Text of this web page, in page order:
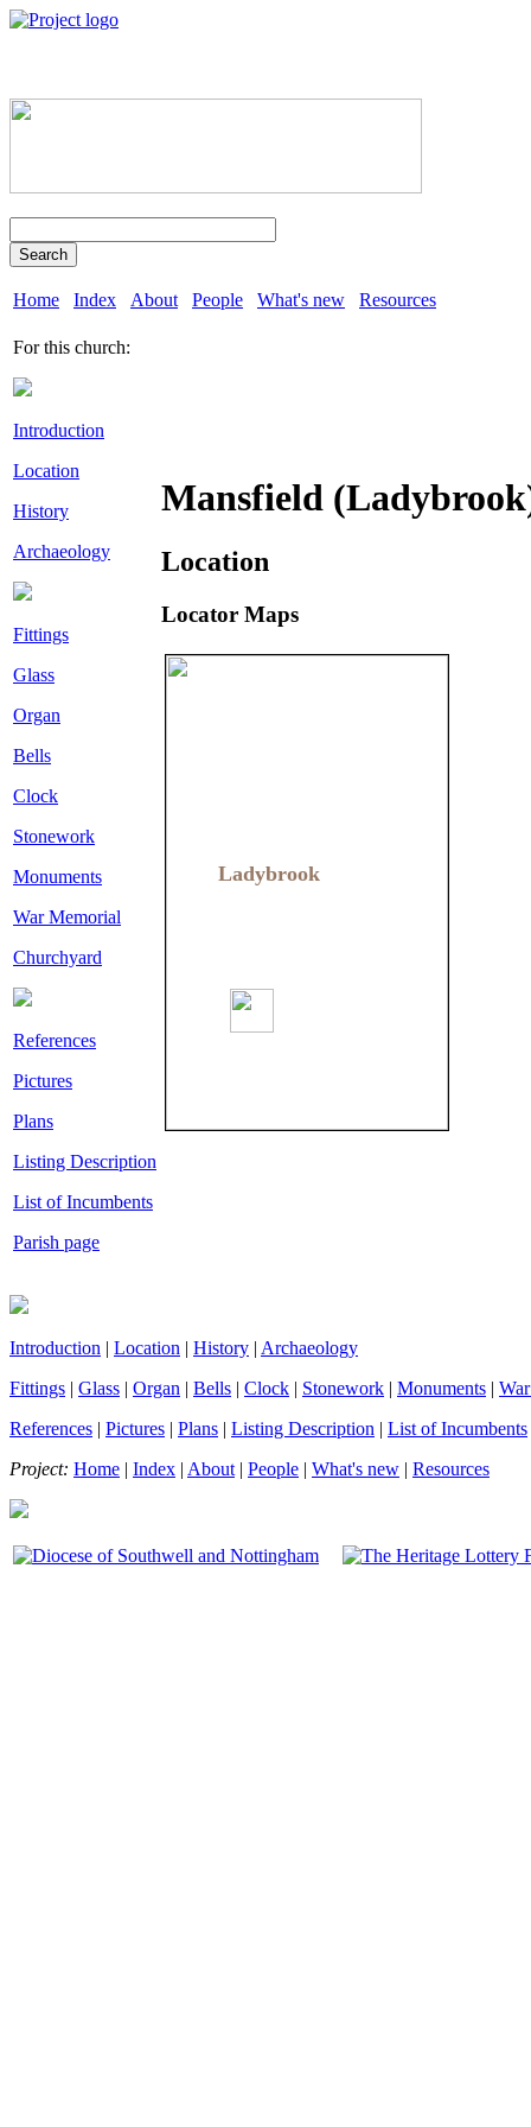
Search
Home Index About People What's new Resources
For this church:
Introduction
Location
History
Archaeology
Fittings
Glass
Organ
Bells
Clock
Stonework
Monuments
War Memorial
Churchyard
References
Pictures
Plans
Listing Description
List of Incumbents
Parish page
Mansfield
Location
Locator Maps
Ladybrook
Ladybrook
Introduction | Location | History | Archaeology
Fittings | Glass | Organ | Bells | Clock | Stonework | Monuments |
References | Pictures | Plans | Listing Description | List of Incumbents
Project: Home | Index | About | People | What's new | Resources